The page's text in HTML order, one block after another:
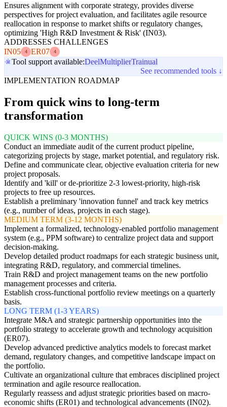
Ensures alignment with corporate strategy, provides diverse
perspectives for project evaluation, and facilitates agile resource
reallocation in response to market shifts or regulatory changes,
optimizing 'High R&D Investment & Risk' (IN03).
ADDRESSES CHALLENGES
IN05
4 ER07 4
Tool support available:DeelMultiplierTrainual
See recommended tools ↓
IMPLEMENTATION ROADMAP
From quick wins to long-term
transformation
QUICK WINS (0-3 MONTHS)
Conduct an immediate audit of the current product pipeline,
categorizing projects by stage, market potential, and regulatory risk.
Define and communicate clear, objective evaluation criteria for new
project proposals.
Identify and 'kill' or de-prioritize 2-3 lowest-priority, high-risk
projects to free up resources.
Establish a preliminary 'innovation funnel' and track key metrics
(e.g., number of ideas, projects in each stage).
MEDIUM TERM (3-12 MONTHS)
Implement a formalized, technology-enabled portfolio management
system (e.g., PPM software) to centralize project data and support
decision-making.
Develop detailed product roadmaps for each strategic business unit,
integrating R&D, regulatory, and commercial timelines.
Train R&D and project management teams on the new portfolio
management processes and criteria.
Establish cross-functional portfolio review meetings on a quarterly
basis.
LONG TERM (1-3 YEARS)
Integrate M&A and strategic partnership opportunities into the
portfolio strategy to accelerate growth and technology acquisition
(ER07).
Develop advanced predictive analytics models to forecast market
demand, regulatory changes, and competitive landscape impact on
the portfolio.
Cultivate an organizational culture that embraces disciplined project
termination and agile resource reallocation.
Regularly reassess and adjust strategic priorities based on macro-
economic shifts (ER01) and technological advancements (IN02).